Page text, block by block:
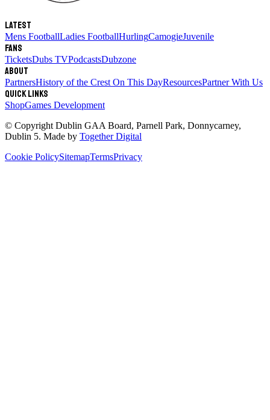
Latest
Mens FootballLadies FootballHurlingCamogieJuvenile
Fans
TicketsDubs TVPodcastsDubzone
About
PartnersHistory of the Crest On This DayResourcesPartner With Us
Quick links
ShopGames Development
© Copyright Dublin GAA Board, Parnell Park, Donnycarney,
Dublin 5. Made by Together Digital
Cookie PolicySitemapTermsPrivacy